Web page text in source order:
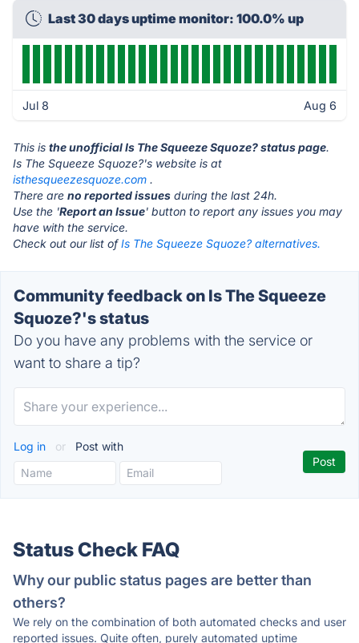
Last 30 days uptime monitor: 100.0% up
Jul 8 Aug 6
This is the unofficial Is The Squeeze Squoze? status page.
Is The Squeeze Squoze?'s website is at
isthesqueezesquoze.com .
There are no reported issues during the last 24h.
Use the 'Report an Issue' button to report any issues you may
have with the service.
Check out our list ofIs The Squeeze Squoze? alternatives.
Community feedback on Is The Squeeze
Squoze?'s status
Do you have any problems with the service or
want to share a tip?
Log in or Post with
Status Check FAQ
Why our public status pages are better than
others?
We rely on the combination of both automated checks and user
reported issues. Quite often, purely automated uptime